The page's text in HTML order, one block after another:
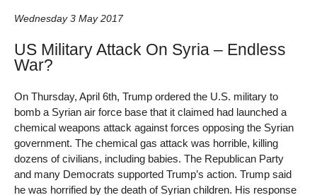
Wednesday 3 May 2017
US Military Attack On Syria – Endless
War?
On Thursday, April 6th, Trump ordered the U.S. military to
bomb a Syrian air force base that it claimed had launched a
chemical weapons attack against forces opposing the Syrian
government. The chemical gas attack was horrible, killing
dozens of civilians, including babies. The Republican Party
and many Democrats supported Trump’s action. Trump said
he was horrified by the death of Syrian children. His response